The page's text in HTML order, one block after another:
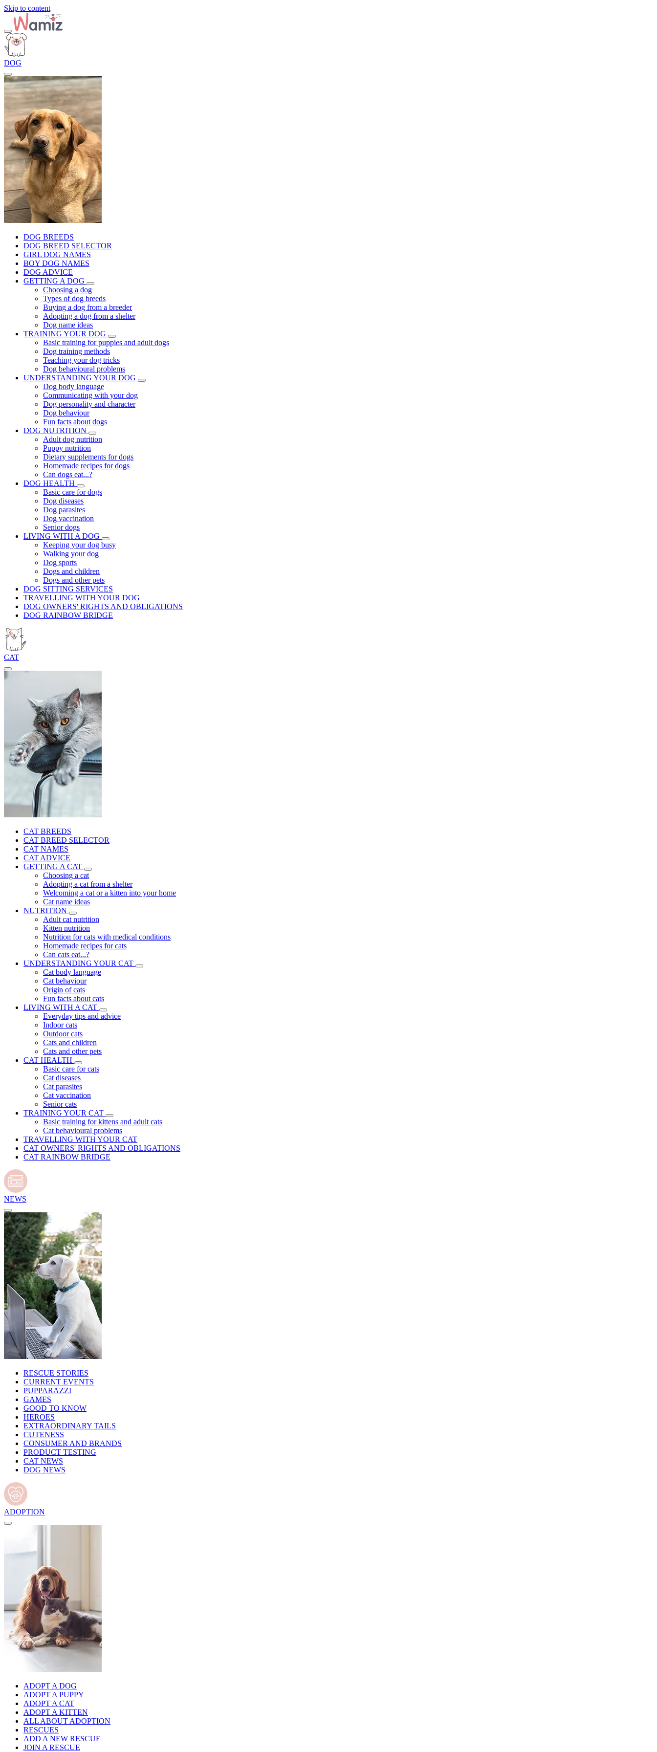
Skip to content
DOG
DOG BREEDS
DOG BREED SELECTOR
GIRL DOG NAMES
BOY DOG NAMES
DOG ADVICE
GETTING A DOG
Choosing a dog
Types of dog breeds
Buying a dog from a breeder
Adopting a dog from a shelter
Dog name ideas
TRAINING YOUR DOG
Basic training for puppies and adult dogs
Dog training methods
Teaching your dog tricks
Dog behavioural problems
UNDERSTANDING YOUR DOG
Dog body language
Communicating with your dog
Dog personality and character
Dog behaviour
Fun facts about dogs
DOG NUTRITION
Adult dog nutrition
Puppy nutrition
Dietary supplements for dogs
Homemade recipes for dogs
Can dogs eat...?
DOG HEALTH
Basic care for dogs
Dog diseases
Dog parasites
Dog vaccination
Senior dogs
LIVING WITH A DOG
Keeping your dog busy
Walking your dog
Dog sports
Dogs and children
Dogs and other pets
DOG SITTING SERVICES
TRAVELLING WITH YOUR DOG
DOG OWNERS' RIGHTS AND OBLIGATIONS
DOG RAINBOW BRIDGE
CAT
CAT BREEDS
CAT BREED SELECTOR
CAT NAMES
CAT ADVICE
GETTING A CAT
Choosing a cat
Adopting a cat from a shelter
Welcoming a cat or a kitten into your home
Cat name ideas
NUTRITION
Adult cat nutrition
Kitten nutrition
Nutrition for cats with medical conditions
Homemade recipes for cats
Can cats eat...?
UNDERSTANDING YOUR CAT
Cat body language
Cat behaviour
Origin of cats
Fun facts about cats
LIVING WITH A CAT
Everyday tips and advice
Indoor cats
Outdoor cats
Cats and children
Cats and other pets
CAT HEALTH
Basic care for cats
Cat diseases
Cat parasites
Cat vaccination
Senior cats
TRAINING YOUR CAT
Basic training for kittens and adult cats
Cat behavioural problems
TRAVELLING WITH YOUR CAT
CAT OWNERS' RIGHTS AND OBLIGATIONS
CAT RAINBOW BRIDGE
NEWS
RESCUE STORIES
CURRENT EVENTS
PUPPARAZZI
GAMES
GOOD TO KNOW
HEROES
EXTRAORDINARY TAILS
CUTENESS
CONSUMER AND BRANDS
PRODUCT TESTING
CAT NEWS
DOG NEWS
ADOPTION
ADOPT A DOG
ADOPT A PUPPY
ADOPT A CAT
ADOPT A KITTEN
ALL ABOUT ADOPTION
RESCUES
ADD A NEW RESCUE
JOIN A RESCUE